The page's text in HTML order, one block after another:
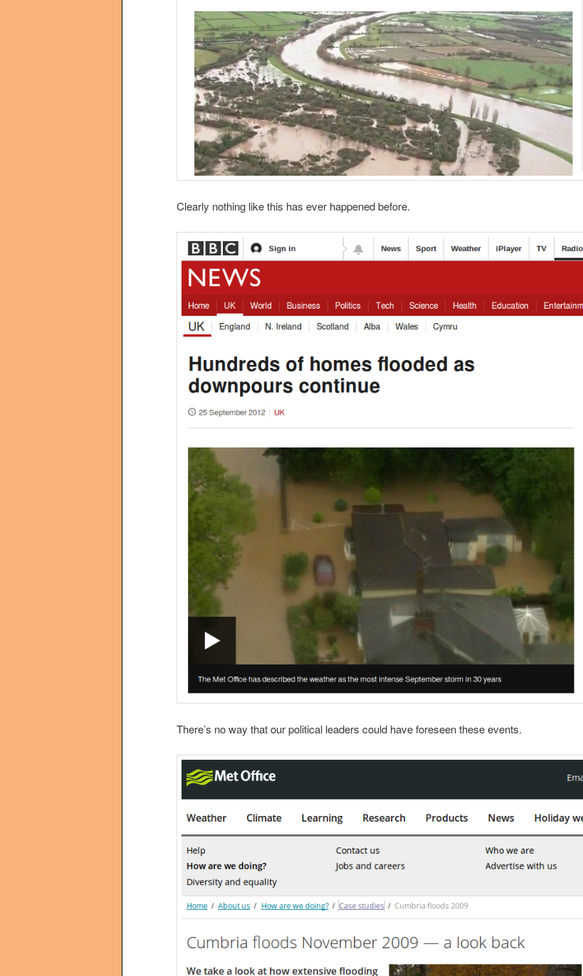
Clearly nothing like this has ever happened before.
There’s no way that our political leaders could have foreseen these events.